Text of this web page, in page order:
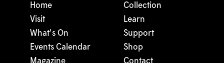
Home
Visit
What's On
Events Calendar
Magazine
Collection
Learn
Support
Shop
Contact